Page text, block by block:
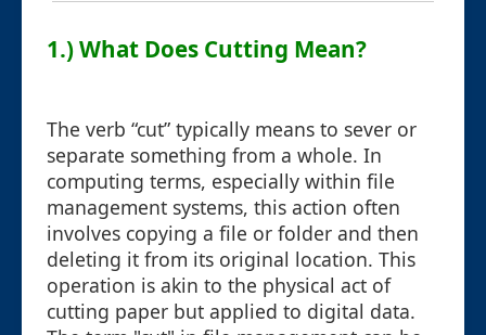
1.) What Does Cutting Mean?
The verb “cut” typically means to sever or
separate something from a whole. In
computing terms, especially within file
management systems, this action often
involves copying a file or folder and then
deleting it from its original location. This
operation is akin to the physical act of
cutting paper but applied to digital data.